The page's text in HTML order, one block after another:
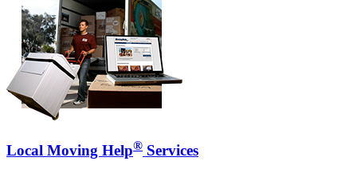
Local Moving Help® Services